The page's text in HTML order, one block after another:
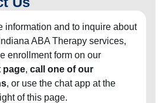
information and to inquire about
ABA Therapy services,
enrollment form on our
page, call one of our
, or use the chat app at the
of this page.